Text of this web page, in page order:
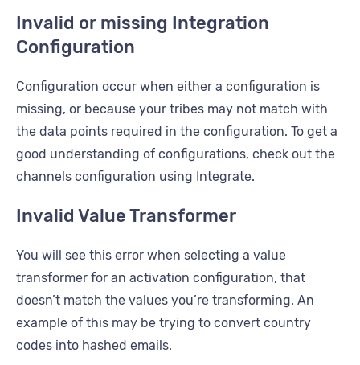
Invalid or missing Integration
Configuration
Configuration occur when either a configuration is
missing, or because your tribes may not match with
the data points required in the configuration. To get a
good understanding of configurations, check out the
channels configuration using Integrate.
Invalid Value Transformer
You will see this error when selecting a value
transformer for an activation configuration, that
doesn’t match the values you’re transforming. An
example of this may be trying to convert country
codes into hashed emails.